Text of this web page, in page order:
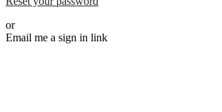
or
Email me a sign in link